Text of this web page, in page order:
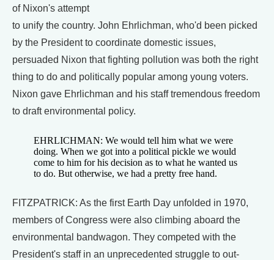
of Nixon's attempt
to unify the country. John Ehrlichman, who'd been picked
by the President to coordinate domestic issues,
persuaded Nixon that fighting pollution was both the right
thing to do and politically popular among young voters.
Nixon gave Ehrlichman and his staff tremendous freedom
to draft environmental policy.
EHRLICHMAN: We would tell him what we were
doing. When we got into a political pickle we would
come to him for his decision as to what he wanted us
to do. But otherwise, we had a pretty free hand.
FITZPATRICK: As the first Earth Day unfolded in 1970,
members of Congress were also climbing aboard the
environmental bandwagon. They competed with the
President's staff in an unprecedented struggle to out-